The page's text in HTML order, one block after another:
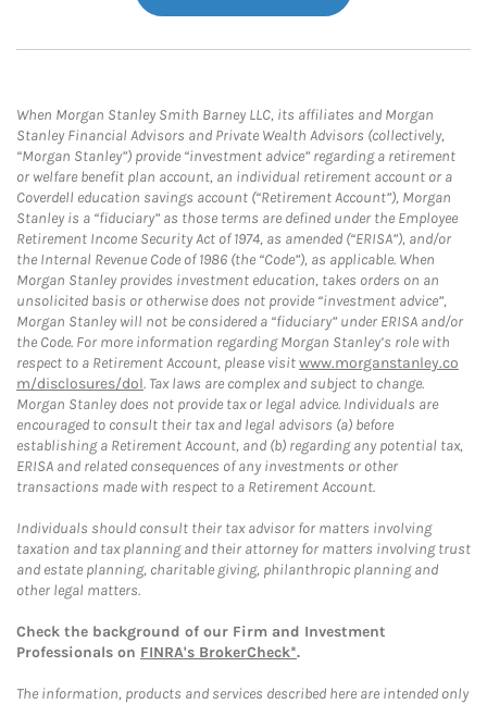
When Morgan Stanley Smith Barney LLC, its affiliates and Morgan
Stanley Financial Advisors and Private Wealth Advisors (collectively,
“Morgan Stanley”) provide “investment advice” regarding a retirement
or welfare benefit plan account, an individual retirement account or a
Coverdell education savings account (“Retirement Account”), Morgan
Stanley is a “fiduciary” as those terms are defined under the Employee
Retirement Income Security Act of 1974, as amended (“ERISA”), and/or
the Internal Revenue Code of 1986 (the “Code”), as applicable. When
Morgan Stanley provides investment education, takes orders on an
unsolicited basis or otherwise does not provide “investment advice”,
Morgan Stanley will not be considered a “fiduciary” under ERISA and/or
the Code. For more information regarding Morgan Stanley’s role with
respect to a Retirement Account, please visitwww.morganstanley.co
m/disclosures/dol. Tax laws are complex and subject to change.
Morgan Stanley does not provide tax or legal advice. Individuals are
encouraged to consult their tax and legal advisors (a) before
establishing a Retirement Account, and (b) regarding any potential tax,
ERISA and related consequences of any investments or other
transactions made with respect to a Retirement Account.
Individuals should consult their tax advisor for matters involving
taxation and tax planning and their attorney for matters involving trust
and estate planning, charitable giving, philanthropic planning and
other legal matters.
Check the background of our Firm and Investment
Professionals on FINRA's BrokerCheck*.
The information, products and services described here are intended only